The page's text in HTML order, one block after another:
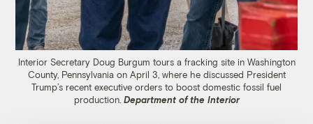
Interior Secretary Doug Burgum tours a fracking site in Washington
County, Pennsylvania on April 3, where he discussed President
Trump’s recent executive orders to boost domestic fossil fuel
production. Department of the Interior